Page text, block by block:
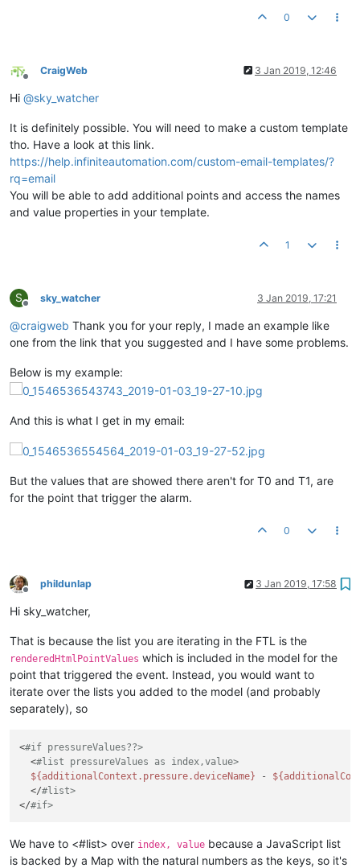
0
Offline
CraigWeb 3 Jan 2019, 12:46
Hi @sky_watcher
It is definitely possible. You will need to make a custom template
tho. Have a look at this link.
https://help.infiniteautomation.com/custom-email-templates/?
rq=email
You will be able to add additional points and access the names
and value properties in your template.
1
S
Offline
sky_watcher 3 Jan 2019, 17:21
@craigweb Thank you for your reply, I made an example like
one from the link that you suggested and I have some problems.
Below is my example:
And this is what I get in my email:
But the values that are showed there aren't for T0 and T1, are
for the point that trigger the alarm.
0
Offline
phildunlap 3 Jan 2019, 17:58
Hi sky_watcher,
That is because the list you are iterating in the FTL is the
renderedHtmlPointValues which is included in the model for the
point that triggered the event. Instead, you would want to
iterate over the lists you added to the model (and probably
separately), so
<#if pressureValues??>
  <
#list pressureValues as index,value>
${additionalContext.pressure.deviceName} -
  </
#list>
</#if>
We have to <#list> over index, value because a JavaScript list
is backed by a Map with the natural numbers as the keys, so it's